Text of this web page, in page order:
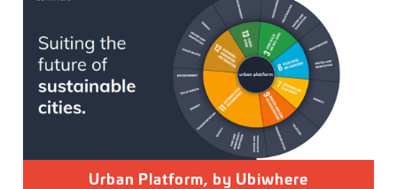
Urban Platform, by Ubiwhere